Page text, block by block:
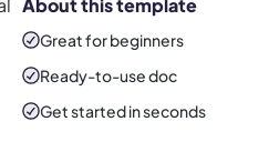
About this template
Great for beginners
Ready-to-usedoc
Get started in seconds